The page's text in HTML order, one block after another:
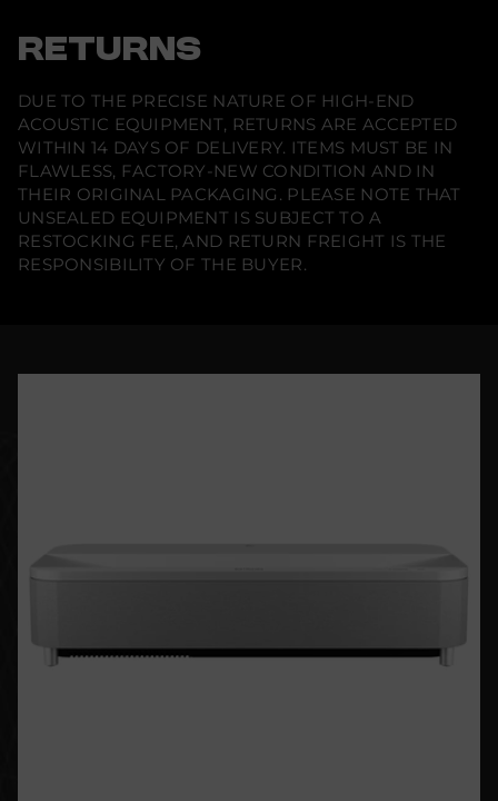
RETURNS
DUE TO THE PRECISE NATURE OF HIGH-END
ACOUSTIC EQUIPMENT, RETURNS ARE ACCEPTED
WITHIN 14 DAYS OF DELIVERY. ITEMS MUST BE IN
FLAWLESS, FACTORY-NEW CONDITION AND IN
THEIR ORIGINAL PACKAGING. PLEASE NOTE THAT
UNSEALED EQUIPMENT IS SUBJECT TO A
RESTOCKING FEE, AND RETURN FREIGHT IS THE
RESPONSIBILITY OF THE BUYER.